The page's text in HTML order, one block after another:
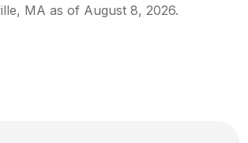
, MA as of August 8, 2026.